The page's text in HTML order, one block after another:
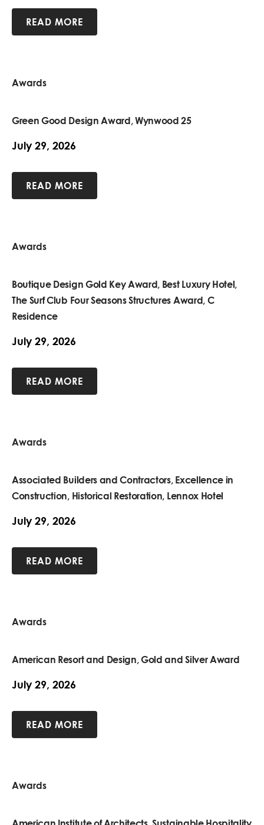
READ MORE
Awards
Green Good Design Award, Wynwood 25
July 29, 2026
READ MORE
Awards
Boutique Design Gold Key Award, Best Luxury Hotel,
The Surf Club Four Seasons Structures Award, C
Residence
July 29, 2026
READ MORE
Awards
Associated Builders and Contractors, Excellence in
Construction, Historical Restoration, Lennox Hotel
July 29, 2026
READ MORE
Awards
American Resort and Design, Gold and Silver Award
July 29, 2026
READ MORE
Awards